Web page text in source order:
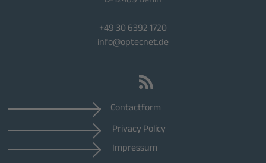
+49 30 6392 1720
info@optecnet.de
Contactform
Privacy Policy
Impressum